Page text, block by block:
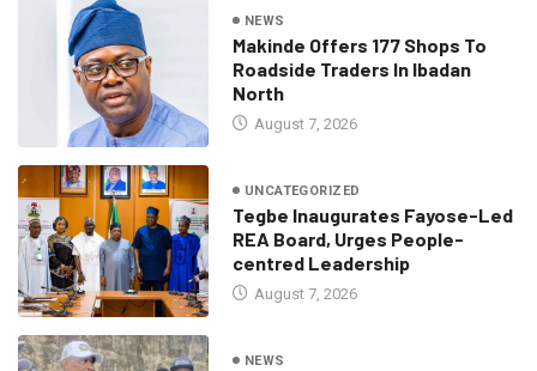
NEWS
Makinde Offers 177 Shops To
Roadside Traders In Ibadan
North
August 7, 2026
UNCATEGORIZED
Tegbe Inaugurates Fayose-Led
REA Board, Urges People-
centred Leadership
August 7, 2026
NEWS